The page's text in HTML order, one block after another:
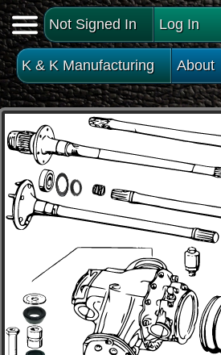
Not Signed In Log In
K & K Manufacturing About